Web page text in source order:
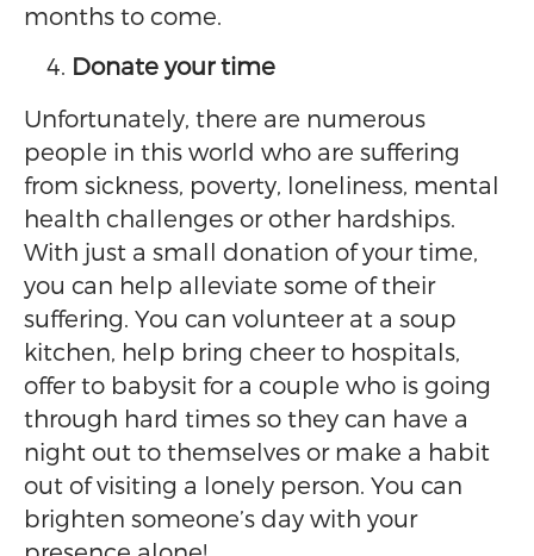
months to come.
Donate your time
Unfortunately, there are numerous
people in this world who are suffering
from sickness, poverty, loneliness, mental
health challenges or other hardships.
With just a small donation of your time,
you can help alleviate some of their
suffering. You can volunteer at a soup
kitchen, help bring cheer to hospitals,
offer to babysit for a couple who is going
through hard times so they can have a
night out to themselves or make a habit
out of visiting a lonely person. You can
brighten someone’s day with your